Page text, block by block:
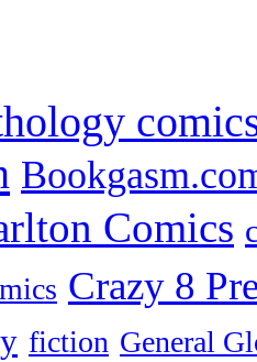
Comics
Crazy 8
fiction General